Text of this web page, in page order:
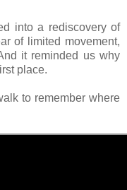
into a rediscovery of
of limited movement,
it reminded us why
place.
to remember where